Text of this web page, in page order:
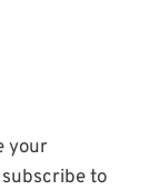
your
to